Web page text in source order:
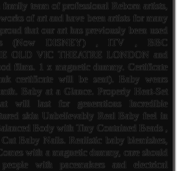
family team of professional Reborn artists,
of art and have been artists for many
that our art has previously been used
(Now DISNEY) , ITV , BBC
OLD VIC THEATRE LONDON and
films. 1 x magnetic dummy. Certificate
certificate will be sent). Baby wears
Baby at a Glance. Properly Heat-Set
will last for generations Incredible
skin Unbelievably Real Baby feel in
Body with Tiny Contained Beads ,
Baby Nails. Realistic baby blemishes,
with a magnetic dummy, care should
with pacemakers and electrical